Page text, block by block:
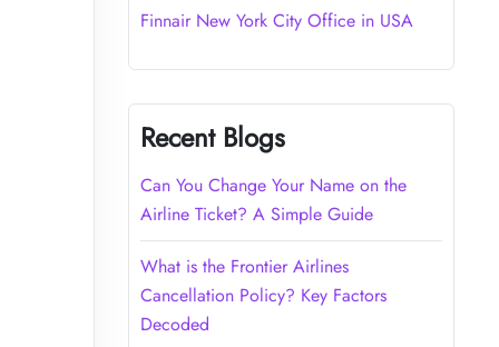
Finnair New York City Office in USA
Recent Blogs
Can You Change Your Name on the
Airline Ticket? A Simple Guide
What is the Frontier Airlines
Cancellation Policy? Key Factors
Decoded